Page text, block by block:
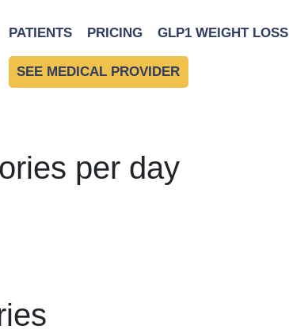
PATIENTS PRICING GLP1 WEIGHT LOSS
SEE MEDICAL PROVIDER
per day